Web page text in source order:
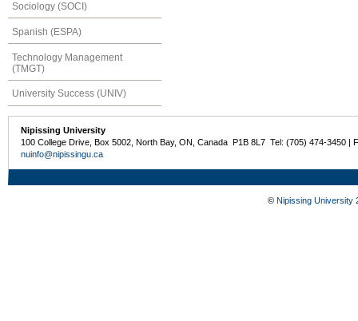
Sociology (SOCI)
Spanish (ESPA)
Technology Management
(TMGT)
University Success (UNIV)
Nipissing University
100 College Drive, Box 5002, North Bay, ON, Canada P1B 8L7 Tel: (705) 474-3450 |
nuinfo@nipissingu.ca
© Nipissing University